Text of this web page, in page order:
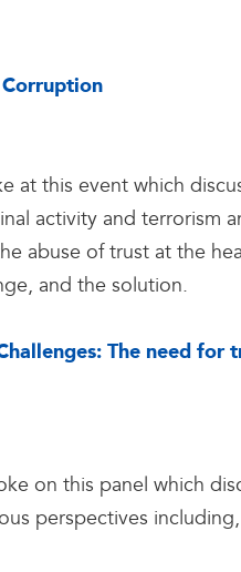
Corruption
at this event which
activity and terrorism
abuse of trust at the
and the solution.
The need for
on this panel which
perspectives